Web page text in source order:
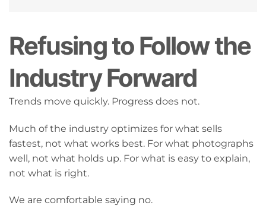
Refusing to Follow the
Industry Forward
Trends move quickly. Progress does not.
Much of the industry optimizes for what sells
fastest, not what works best. For what photographs
well, not what holds up. For what is easy to explain,
not what is right.
We are comfortable saying no.